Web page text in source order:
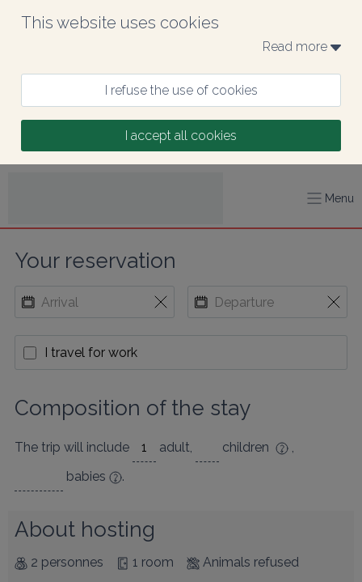
This website uses cookies
Read more
I refuse the use of cookies
I accept all cookies
Menu
Your reservation
I travel for work
Composition of the stay
The trip will include adult, children
,
babies
.
About hosting
2 personnes 1 room
Animals refused